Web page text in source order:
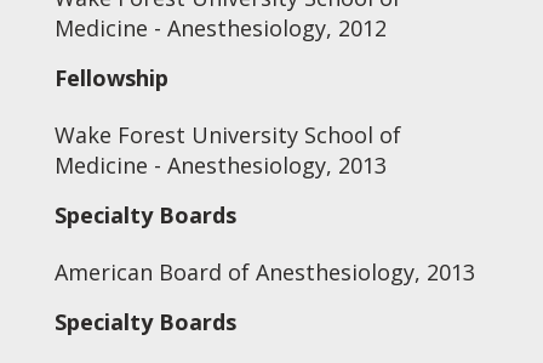
Medicine - Anesthesiology, 2012
Fellowship
Wake Forest University School of
Medicine - Anesthesiology, 2013
Specialty Boards
American Board of Anesthesiology, 2013
Specialty Boards